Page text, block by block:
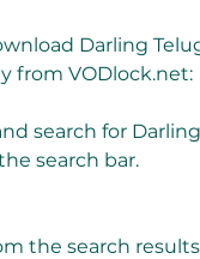
Darling
from VODlock.net:
search for
search bar.
the search